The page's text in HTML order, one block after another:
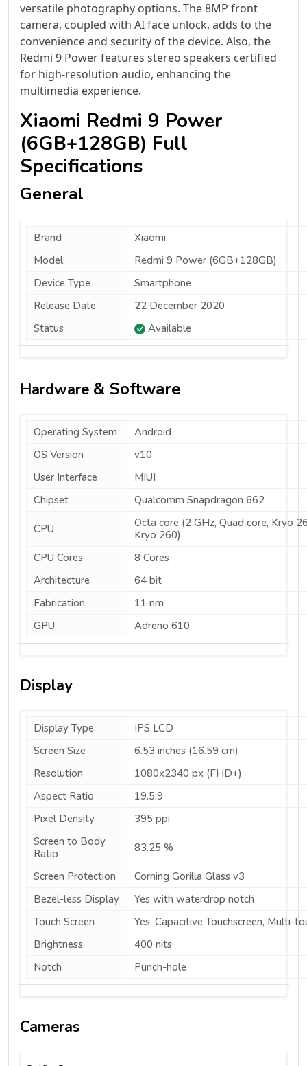
versatile photography options. The 8MP front
camera, coupled with AI face unlock, adds to the
convenience and security of the device. Also, the
Redmi 9 Power features stereo speakers certified
for high-resolution audio, enhancing the
multimedia experience.
Xiaomi Redmi 9 Power
(6GB+128GB) Full
Specifications
General
Brand
Xiaomi
Model
Redmi 9 Power (6GB+128GB)
Device Type
Smartphone
Release Date
22 December 2020
Status
Available
Hardware & Software
Operating System
Android
OS Version
v10
User Interface
MIUI
Chipset
Qualcomm Snapdragon 662
CPU
Octa core (2 GHz, Quad core, Kryo
Kryo 260)
CPU Cores
8 Cores
Architecture
64 bit
Fabrication
11 nm
GPU
Adreno 610
Display
Display Type
IPS LCD
Screen Size
6.53 inches (16.59 cm)
Resolution
1080x2340 px (FHD+)
Aspect Ratio
19.5:9
Pixel Density
395 ppi
Screen to Body
Ratio
83.25 %
Screen Protection
Corning Gorilla Glass v3
Bezel-less Display
Yes with waterdrop notch
Touch Screen
Yes, Capacitive Touchscreen, Multi-
Brightness
400 nits
Notch
Punch-hole
Cameras